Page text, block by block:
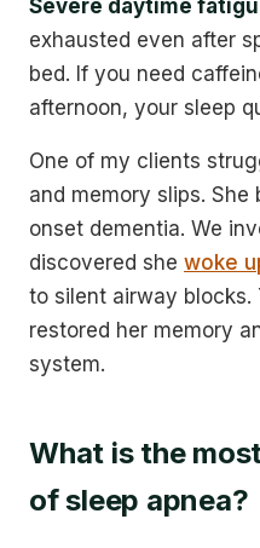
Severe daytime
exhausted even after
bed. If you need
afternoon, your sleep
One of my clients
and memory slips.
onset dementia. We
discovered she woke
to silent airway blocks.
restored her memory
system.
What is the
of sleep apnea?